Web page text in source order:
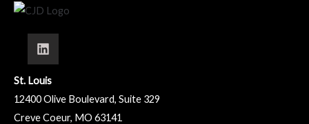
St. Louis
12400 Olive Boulevard, Suite 329
Creve Coeur, MO 63141